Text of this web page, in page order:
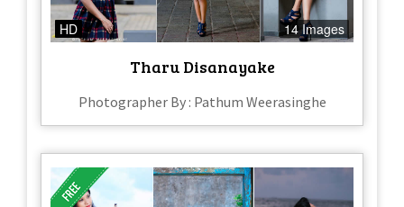
HD 14 Images
Tharu Disanayake
Photographer By : Pathum Weerasinghe